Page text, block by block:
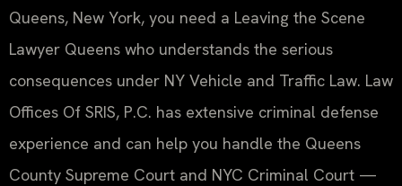
Queens, New York, you need a Leaving the Scene
Lawyer Queens who understands the serious
consequences under NY Vehicle and Traffic Law. Law
Offices Of SRIS, P.C. has extensive criminal defense
experience and can help you handle the Queens
County Supreme Court and NYC Criminal Court —